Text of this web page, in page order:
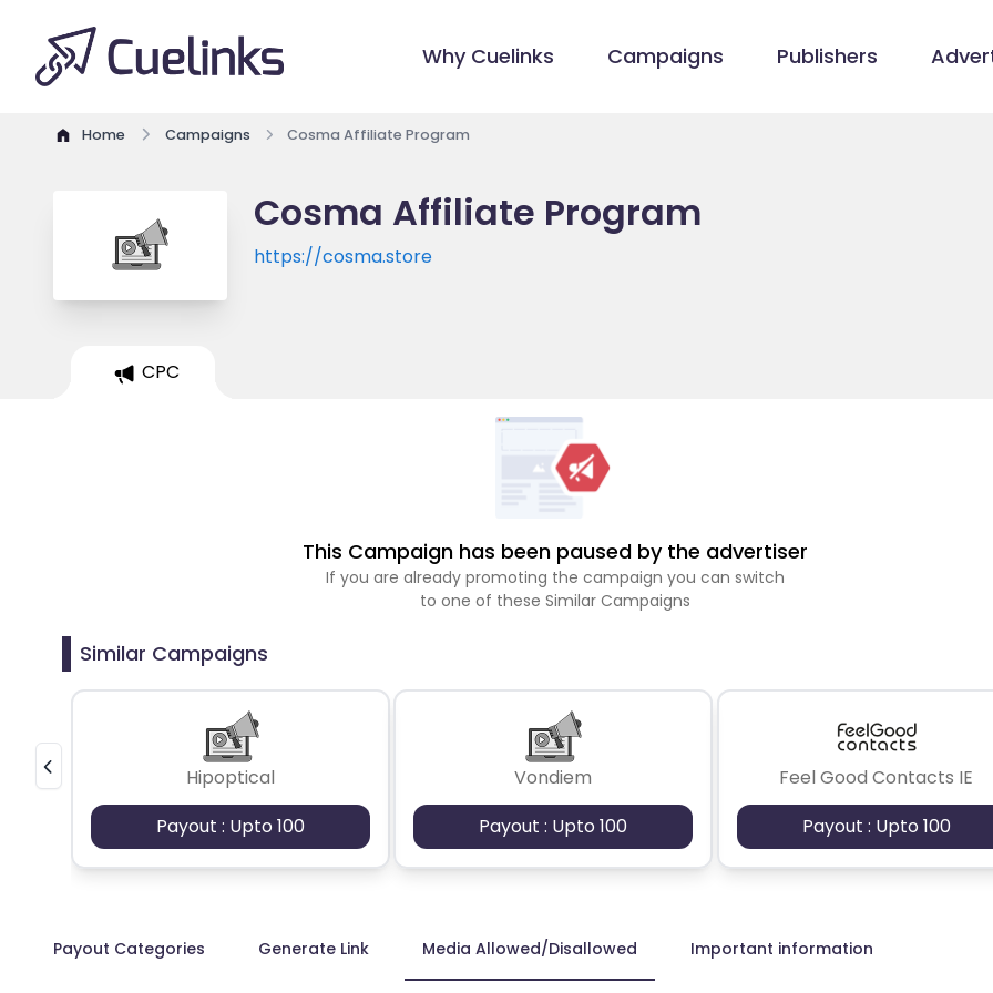
Why Cuelinks Campaigns Publishers
Home Campaigns Cosma Affiliate Program
Cosma Affiliate Program
https://cosma.store
CPC
This Campaign has been paused by the advertiser
If you are already promoting the campaign you can switch
to one of these Similar Campaigns
Similar Campaigns
Hipoptical
Payout : Upto 100
Vondiem
Payout : Upto 100
Feel Good Contacts IE
Payout : Upto 100
Payout Categories Generate Link Media Allowed/Disallowed Important information